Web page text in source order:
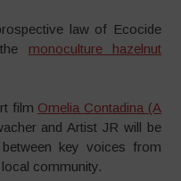
law of Ecocide
monoculture hazelnut
film Omelia Contadina (A
and Artist JR will be
key voices from
community.